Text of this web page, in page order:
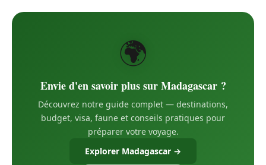
🌍
Envie d'en savoir plus sur Madagascar ?
Découvrez notre guide complet — destinations,
budget, visa, faune et conseils pratiques pour
préparer votre voyage.
Explorer Madagascar →